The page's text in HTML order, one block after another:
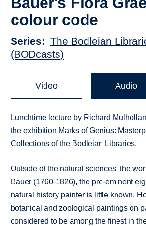
colour code
Series
The Bodleian
(BODcasts)
Video Audio
Lunchtime lecture by Richard
the exhibition Marks of Genius:
Collections of the Bodleian Libraries.
Outside of the natural sciences, the
Bauer (1760-1826), the pre-eminent
natural history painter is little known.
botanical and zoological paintings on
considered to be among the finest in